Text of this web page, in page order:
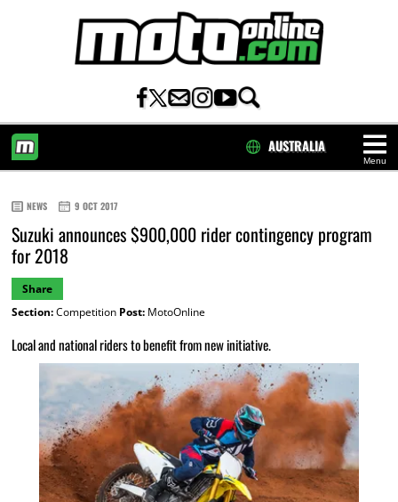
Menu
AUSTRALIA
NEWS 9 OCT 2017
Suzuki announces $900,000 rider contingency program
for 2018
Share
Section:Competition Post:MotoOnline
Local and national riders to benefit from new initiative.